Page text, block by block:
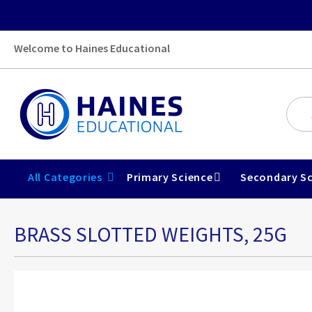
Welcome to Haines Educational
All Categories Primary Science Secondary
BRASS SLOTTED WEIGHTS, 25G